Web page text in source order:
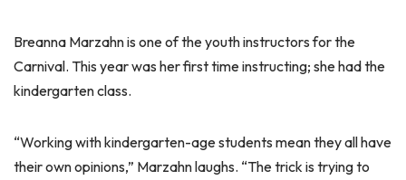
Breanna Marzahn is one of the youth instructors for the
Carnival. This year was her first time instructing; she had the
kindergarten class.
“Working with kindergarten-age students mean they all have
their own opinions,” Marzahn laughs. “The trick is trying to